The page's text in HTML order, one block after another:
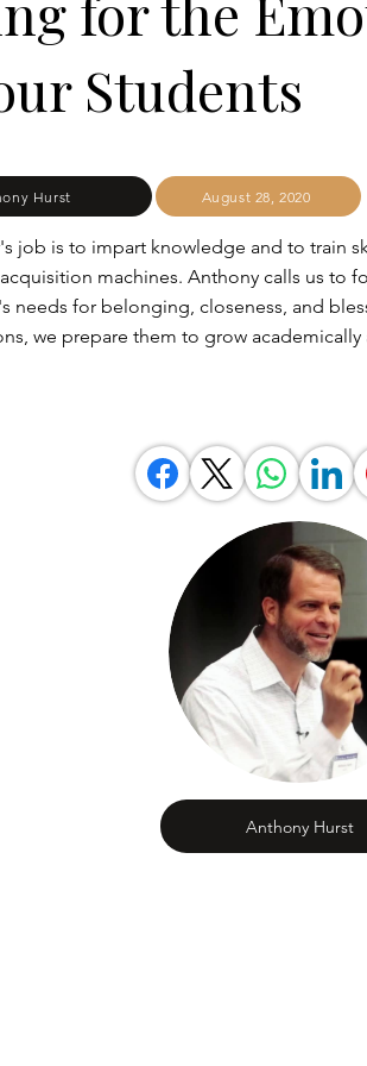
Students
Hurst August 28, 2020
job is to impart knowledge and to train
machines. Anthony calls us to
needs for belonging, closeness, and
we prepare them to grow
Anthony Hurst